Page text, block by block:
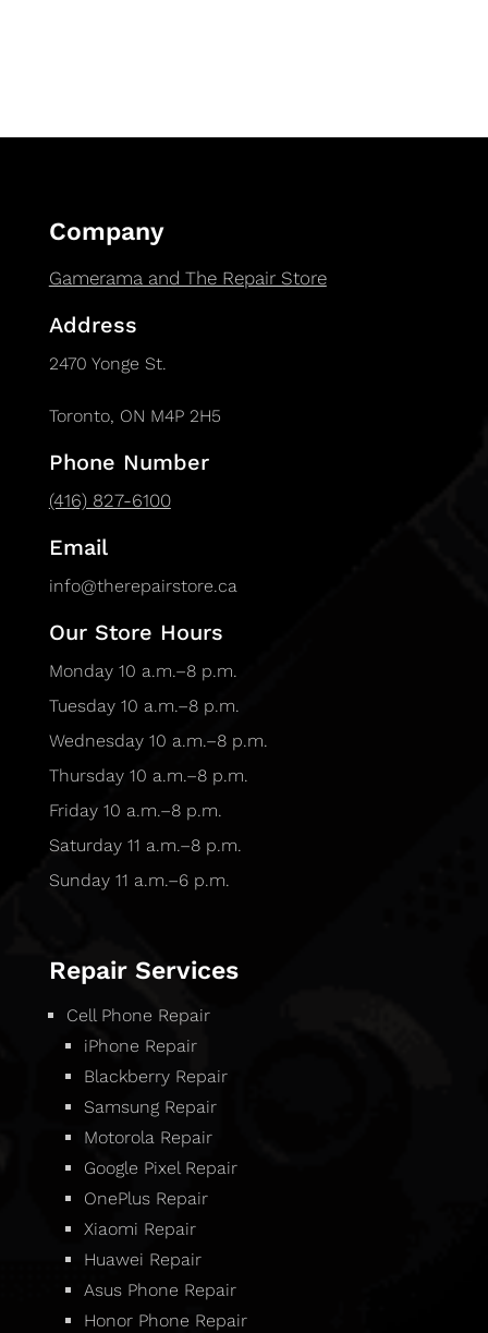
Company
Gamerama and The Repair Store
Address
2470 Yonge St.
Toronto, ON M4P 2H5
Phone Number
(416) 827-6100
Email
info@therepairstore.ca
Our Store Hours
Monday 10 a.m.–8 p.m.
Tuesday 10 a.m.–8 p.m.
Wednesday 10 a.m.–8 p.m.
Thursday 10 a.m.–8 p.m.
Friday 10 a.m.–8 p.m.
Saturday 11 a.m.–8 p.m.
Sunday 11 a.m.–6 p.m.
Repair Services
Cell Phone Repair
iPhone Repair
Blackberry Repair
Samsung Repair
Motorola Repair
Google Pixel Repair
OnePlus Repair
Xiaomi Repair
Huawei Repair
Asus Phone Repair
Honor Phone Repair